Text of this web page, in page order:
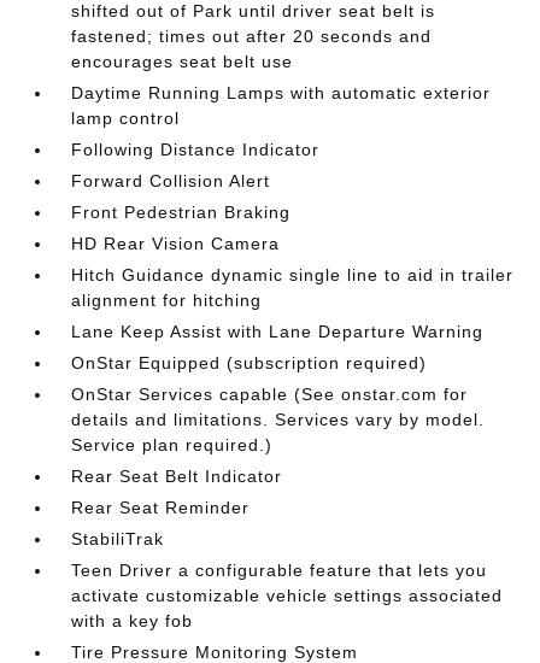
shifted out of Park until driver seat belt is
fastened; times out after 20 seconds and
encourages seat belt use
Daytime Running Lamps with automatic exterior
lamp control
Following Distance Indicator
Forward Collision Alert
Front Pedestrian Braking
HD Rear Vision Camera
Hitch Guidance dynamic single line to aid in trailer
alignment for hitching
Lane Keep Assist with Lane Departure Warning
OnStar Equipped (subscription required)
OnStar Services capable (See onstar.com for
details and limitations. Services vary by model.
Service plan required.)
Rear Seat Belt Indicator
Rear Seat Reminder
StabiliTrak
Teen Driver a configurable feature that lets you
activate customizable vehicle settings associated
with a key fob
Tire Pressure Monitoring System